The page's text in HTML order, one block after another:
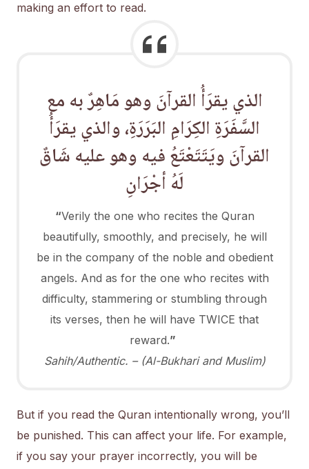
making an effort to read.
الذي يقرَأُ القرآنَ وهو مَاهِرٌ به مع
السَّفَرَةِ الكِرَامِ البَرَرَةِ، والذي يقرَأُ
القرآنَ ويَتَتَعْتَعُ فيه وهو عليه شَاقٌ
لَهُ أجْرَانِ
“Verily the one who recites the Quran
beautifully, smoothly, and precisely, he will
be in the company of the noble and obedient
angels. And as for the one who recites with
difficulty, stammering or stumbling through
its verses, then he will have TWICE that
reward.”
Sahih/Authentic. – (Al-Bukhari and Muslim)
But if you read the Quran intentionally wrong, you’ll
be punished. This can affect your life. For example,
if you say your prayer incorrectly, you will be